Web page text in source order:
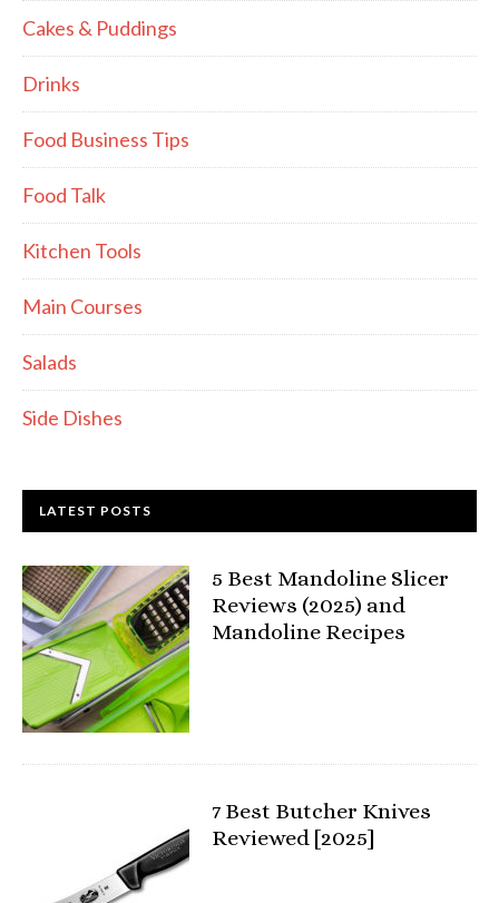
Cakes & Puddings
Drinks
Food Business Tips
Food Talk
Kitchen Tools
Main Courses
Salads
Side Dishes
LATEST POSTS
5 Best Mandoline Slicer
Reviews (2025) and
Mandoline Recipes
7 Best Butcher Knives
Reviewed [2025]